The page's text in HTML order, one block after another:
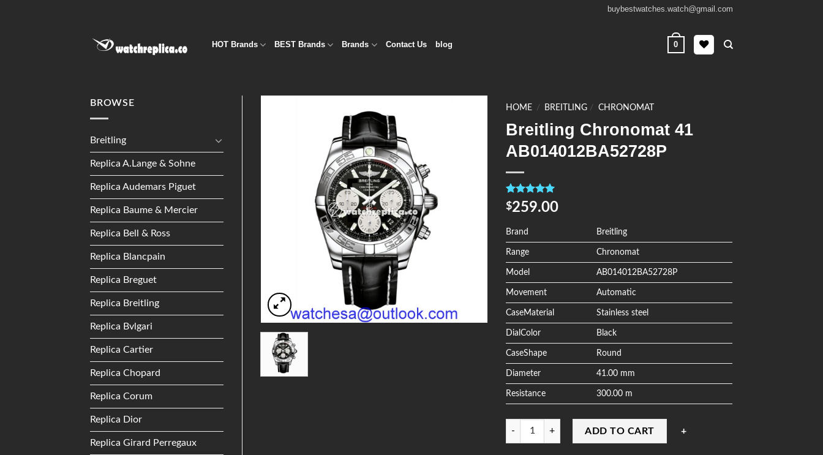
buybestwatches.watch@gmail.com
HOT Brands BEST Brands Brands Contact Us blog 0
BROWSE
Breitling
Replica A.Lange & Sohne
Replica Audemars Piguet
Replica Baume & Mercier
Replica Bell & Ross
Replica Blancpain
Replica Breguet
Replica Breitling
Replica Bvlgari
Replica Cartier
Replica Chopard
Replica Corum
Replica Dior
Replica Girard Perregaux
HOME / BREITLING / CHRONOMAT
Breitling Chronomat 41
AB014012BA52728P
Rated5.00
out of 5
4
customer
ratings
$259.00
Brand Breitling
Range Chronomat
Model AB014012BA52728P
Movement Automatic
CaseMaterial Stainless steel
DialColor Black
CaseShape Round
Diameter 41.00 mm
Resistance 300.00 m
Quantity
ADD TO CART